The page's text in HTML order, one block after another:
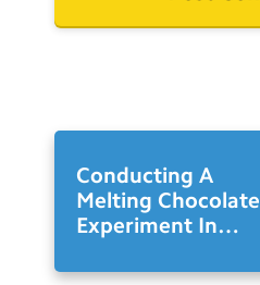
Conducting A
Melting Chocolate
Experiment In